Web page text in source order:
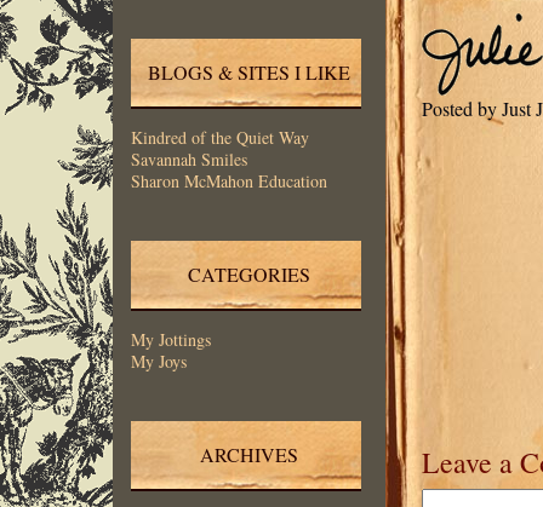
BLOGS & SITES I LIKE
Kindred of the Quiet Way
Savannah Smiles
Sharon McMahon Education
CATEGORIES
My Jottings
My Joys
ARCHIVES
Posted by
Leave a